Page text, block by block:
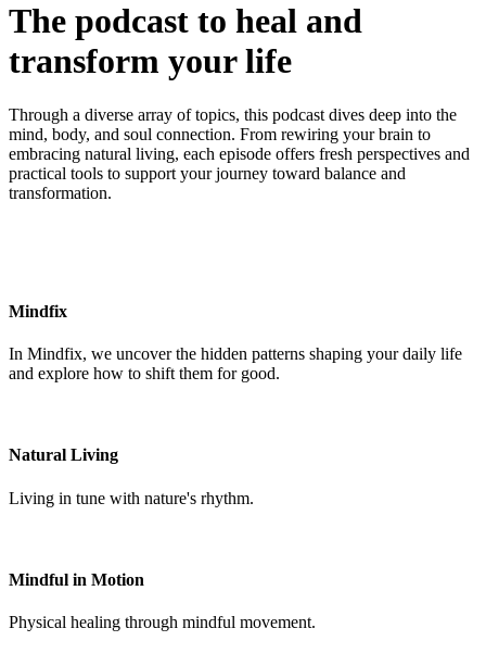
The podcast to heal and
transform your life
Through a diverse array of topics, this podcast dives deep into the
mind, body, and soul connection. From rewiring your brain to
embracing natural living, each episode offers fresh perspectives and
practical tools to support your journey toward balance and
transformation.
Mindfix
In Mindfix, we uncover the hidden patterns shaping your daily life
and explore how to shift them for good.
Natural Living
Living in tune with nature's rhythm.
Mindful in Motion
Physical healing through mindful movement.